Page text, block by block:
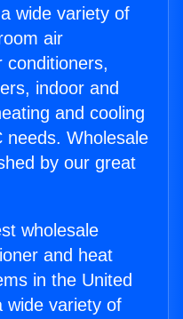
wide variety of
air
conditioners,
indoor and
and cooling
needs. Wholesale
by our great
wholesale
and heat
in the United
wide variety of